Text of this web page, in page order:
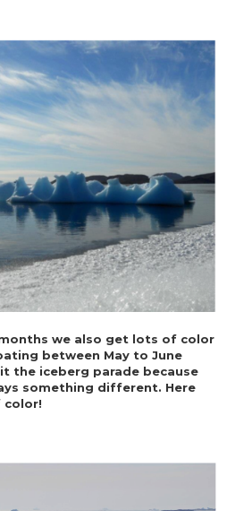
we also get lots of color
between May to June
the iceberg parade because
something different. Here
color!